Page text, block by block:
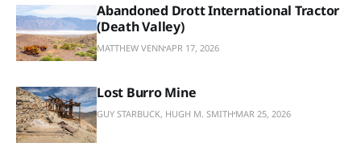
Abandoned Drott International Tractor
(Death Valley)
MATTHEW VENNAPR 17, 2026
Lost Burro Mine
GUY STARBUCK, HUGH M. SMITH MAR 25, 2026